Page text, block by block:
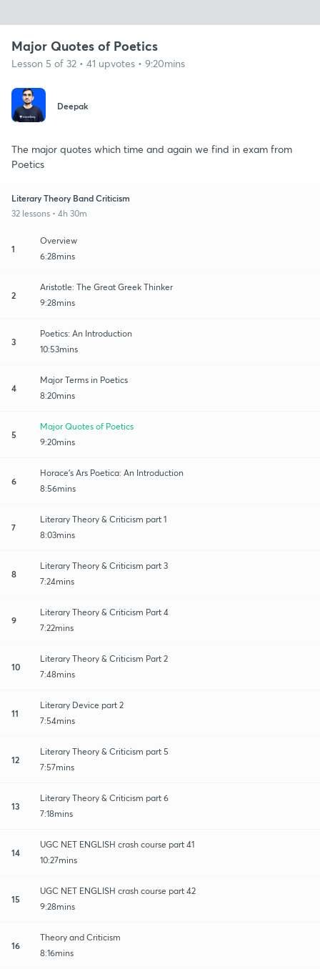
Major Quotes of Poetics
Lesson 5 of 32 • 41 upvotes • 9:20mins
Deepak
The major quotes which time and again we find in exam from
Poetics
Literary Theory Band Criticism
32 lessons • 4h 30m
1
Overview
6:28mins
2
Aristotle: The Great Greek Thinker
9:28mins
3
Poetics: An Introduction
10:53mins
4
Major Terms in Poetics
8:20mins
5
Major Quotes of Poetics
9:20mins
6
Horace's Ars Poetica: An Introduction
8:56mins
7
Literary Theory & Criticism part 1
8:03mins
8
Literary Theory & Criticism part 3
7:24mins
9
Literary Theory & Criticism Part 4
7:22mins
10
Literary Theory & Criticism Part 2
7:48mins
11
Literary Device part 2
7:54mins
12
Literary Theory & Criticism part 5
7:57mins
13
Literary Theory & Criticism part 6
7:18mins
14
UGC NET ENGLISH crash course part 41
10:27mins
15
UGC NET ENGLISH crash course part 42
9:28mins
16
Theory and Criticism
8:16mins